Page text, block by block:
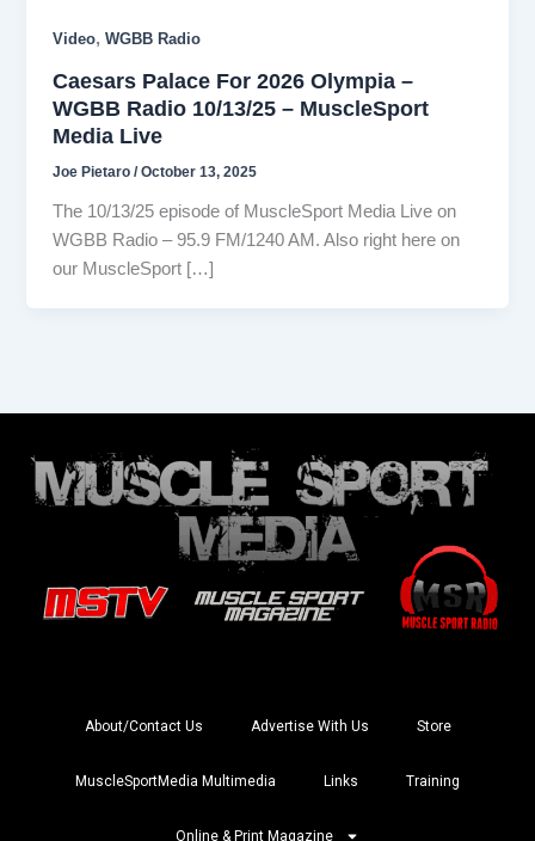
Video,WGBB Radio
Caesars Palace For 2026 Olympia –
WGBB Radio 10/13/25 – MuscleSport
Media Live
Joe Pietaro/October 13, 2025
The 10/13/25 episode of MuscleSport Media Live on
WGBB Radio – 95.9 FM/1240 AM. Also right here on
our MuscleSport […]
About/Contact Us Advertise With Us Store
MuscleSportMedia Multimedia Links Training
Online & Print Magazine